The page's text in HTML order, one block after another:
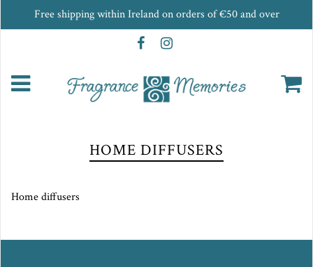
Free shipping within Ireland on orders of €50 and over
HOME DIFFUSERS
Home diffusers